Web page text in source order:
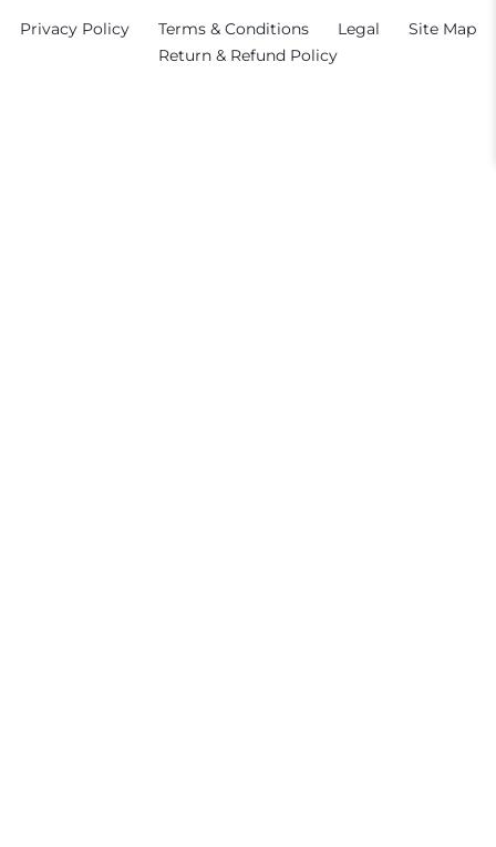
Privacy Policy Terms & Conditions Legal
Site Map
Return & Refund Policy